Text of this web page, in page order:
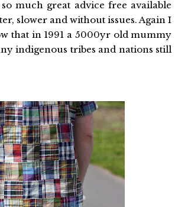
much great advice free available
slower and without issues. Again I
that in 1991 a 5000yr old mummy
indigenous tribes and nations still